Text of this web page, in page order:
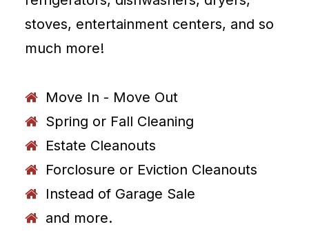
stoves, entertainment centers, and so
much more!
Move In - Move Out
Spring or Fall Cleaning
Estate Cleanouts
Forclosure or Eviction Cleanouts
Instead of Garage Sale
and more.